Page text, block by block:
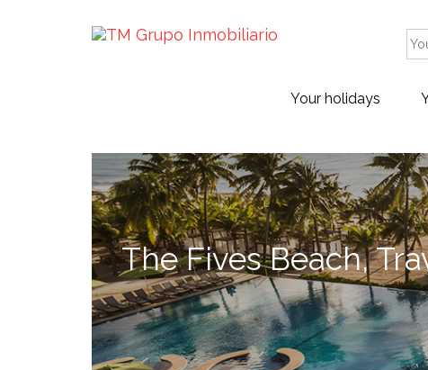
Your holidays
The Fives Beach,